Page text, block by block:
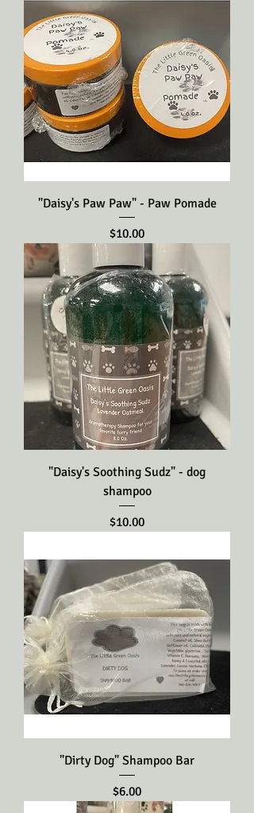
"Daisy's Paw Paw" - Paw Pomade
Price
$10.00
"Daisy's Soothing Sudz" - dog
shampoo
Price
$10.00
"Dirty Dog" Shampoo Bar
Price
$6.00